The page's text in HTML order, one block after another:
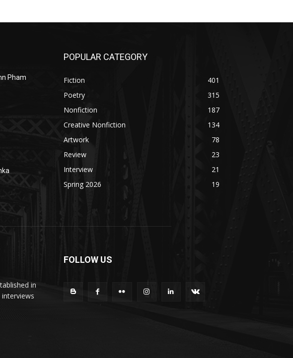
Pham
POPULAR CATEGORY
Fiction
401
Poetry
315
Nonfiction
187
Creative Nonfiction
134
Artwork
78
Review
23
Interview
21
Spring 2026
19
in
FOLLOW US